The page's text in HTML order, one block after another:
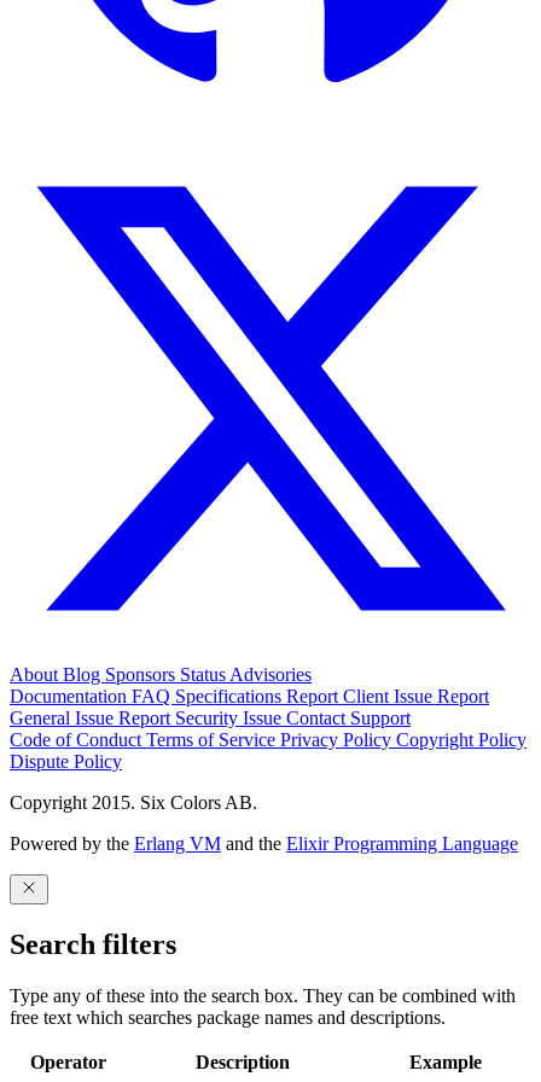
About Blog Sponsors Status Advisories
Documentation FAQ Specifications Report Client Issue Report
General Issue Report Security Issue Contact Support
Code of Conduct Terms of Service Privacy Policy Copyright Policy
Dispute Policy
Copyright 2015. Six Colors AB.
Powered by the Erlang VM and the Elixir Programming Language
Search filters
Type any of these into the search box. They can be combined with
free text which searches package names and descriptions.
Operator Description
Example